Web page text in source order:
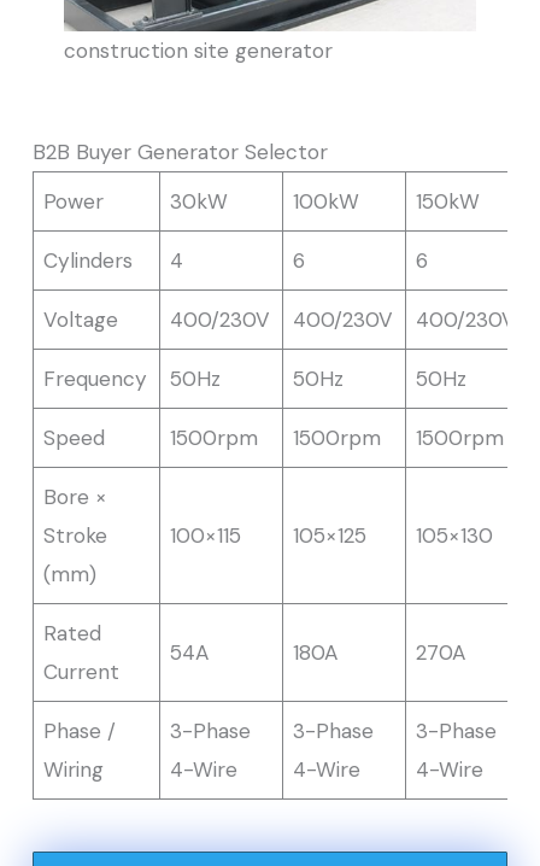
construction site generator
B2B Buyer Generator Selector
Power
30kW 100kW 150kW
Cylinders 4 6 6
Voltage 400/230V 400/230V 400/230V
Frequency 50Hz 50Hz 50Hz
Speed 1500rpm 1500rpm 1500rpm
Bore ×
Stroke
(mm)
100×115 105×125 105×130
Rated
Current
54A 180A 270A
Phase /
Wiring
3-Phase
4-Wire
3-Phase
4-Wire
3-Phase
4-Wire